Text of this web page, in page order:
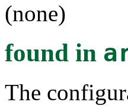
(none)
found in
The